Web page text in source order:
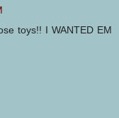
toys!! I WANTED EM